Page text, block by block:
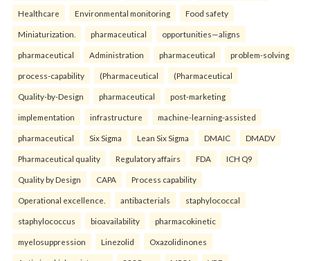
Healthcare Environmental monitoring Food safety
Miniaturization. pharmaceutical opportunities—aligns
pharmaceutical Administration pharmaceutical problem-solving
process-capability (Pharmaceutical (Pharmaceutical
Quality-by-Design pharmaceutical post-marketing
implementation infrastructure machine-learning-assisted
pharmaceutical Six Sigma Lean Six Sigma DMAIC DMADV
Pharmaceutical quality Regulatory affairs FDA ICH Q9
Quality by Design CAPA Process capability
Operational excellence. antibacterials staphylococcal
staphylococcus bioavailability pharmacokinetic
myelosuppression Linezolid Oxazolidinones